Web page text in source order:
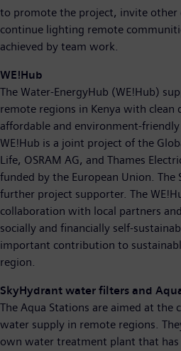
to promote the project, invite other
continue lighting remote
achieved by team work.
WE!Hub
The Water-EnergyHub (WE!Hub)
remote regions in Kenya with clean
affordable and environment-
WE!Hub is a joint project of the
Life, OSRAM AG, and Thames
funded by the European Union. The
further project supporter. The
collaboration with local partners
socially and financially self-
important contribution to
region.
SkyHydrant water filters and
The Aqua Stations are aimed at the
water supply in remote regions.
own water treatment plant that has